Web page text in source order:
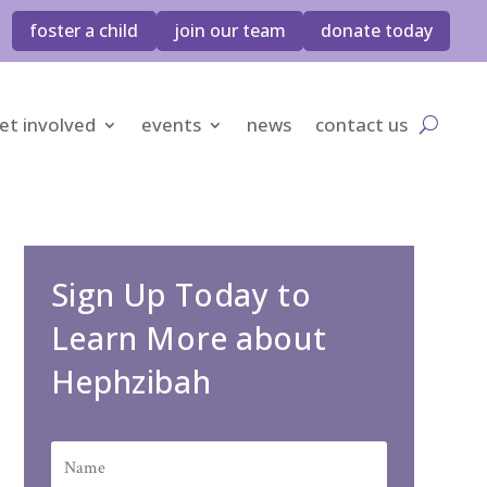
foster a child join our team donate today
involved events news contact us
Sign Up Today to
Learn More about
Hephzibah